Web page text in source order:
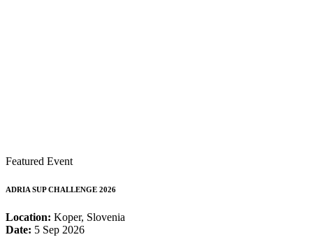
Featured Event
ADRIA SUP CHALLENGE 2026
Location: Koper, Slovenia
Date: 5 Sep 2026